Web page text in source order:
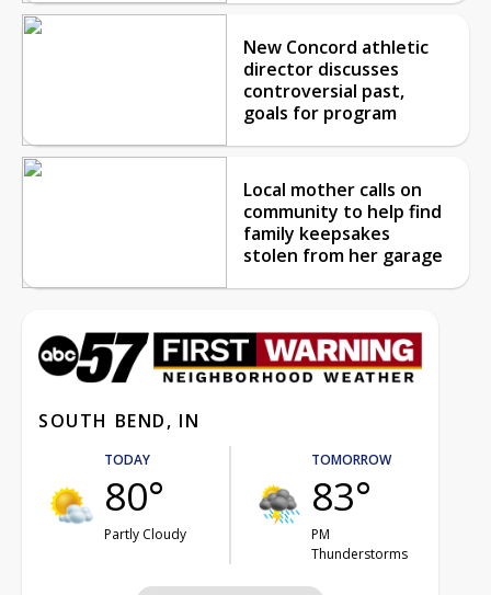
New Concord athletic
director discusses
controversial past,
goals for program
Local mother calls on
community to help find
family keepsakes
stolen from her garage
SOUTH BEND, IN
TODAY
80°
Partly Cloudy
TOMORROW
83°
PM
Thunderstorms